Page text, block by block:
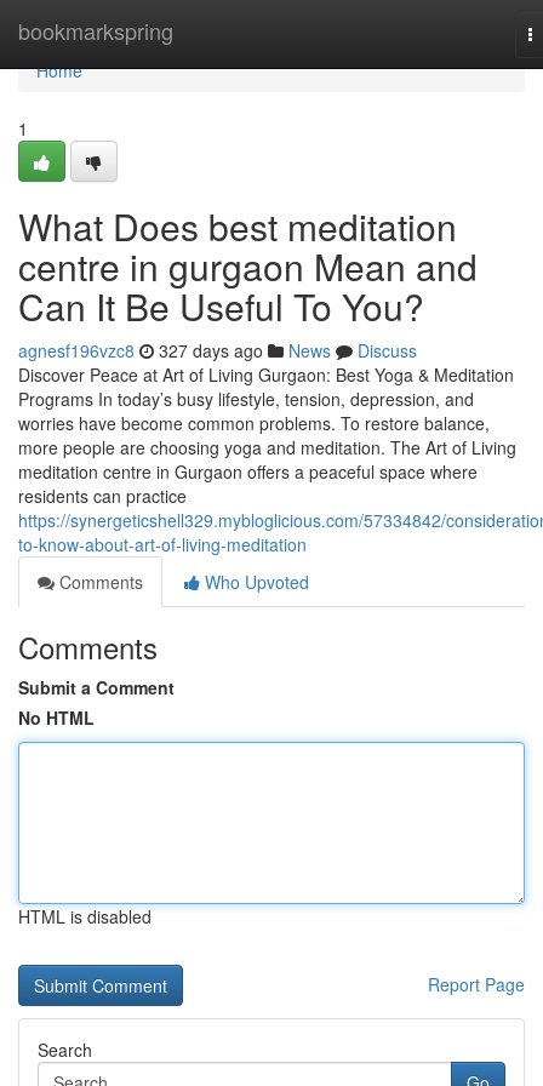
bookmarkspring
Home
Home
1
What Does best meditation
centre in gurgaon Mean and
Can It Be Useful To You?
agnesf196vzc8 327 days ago News
Discuss
Discover Peace at Art of Living Gurgaon: Best Yoga & Meditation
Programs In today’s busy lifestyle, tension, depression, and
worries have become common problems. To restore balance,
more people are choosing yoga and meditation. The Art of Living
meditation centre in Gurgaon offers a peaceful space where
residents can practice
https://synergeticshell329.mybloglicious.com/57334842/
to-know-about-art-of-living-meditation
Comments
Who Upvoted
Comments
Submit a Comment
No HTML
HTML is disabled
Report Page
Search